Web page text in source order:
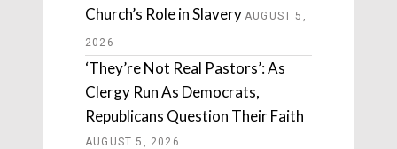
Church’s Role in Slavery AUGUST 5,
2026
‘They’re Not Real Pastors’: As
Clergy Run As Democrats,
Republicans Question Their Faith
AUGUST 5, 2026